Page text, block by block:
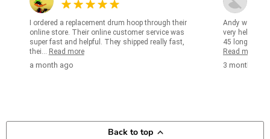
I ordered a replacement drum hoop through their
online store. Their online customer service was
super fast and helpful. They shipped really fast,
thei... Read more
a month ago
Andy worked
very helpful
45 long years
Read more
3 months
Back to top